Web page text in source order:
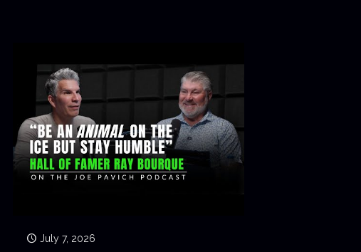
July 7, 2026